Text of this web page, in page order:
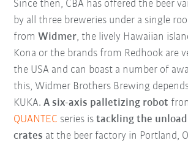
Since then, CBA has offered the beer
by all three breweries under a single
from Widmer, the lively Hawaiian
Kona or the brands from Redhook are
the USA and can boast a number of
this, Widmer Brothers Brewing
KUKA.A six-axis palletizing robot
QUANTEC series istackling the
crates at the beer factory in Portland,